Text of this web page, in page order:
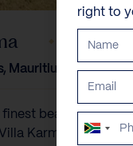
Mauritius
beaches in
Karma...
right to
South